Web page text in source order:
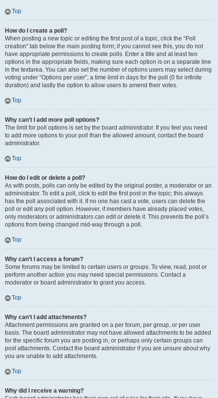
Top
How do I create a poll?
When posting a new topic or editing the first post of a topic, click the “Poll
creation” tab below the main posting form; if you cannot see this, you do not
have appropriate permissions to create polls. Enter a title and at least two
options in the appropriate fields, making sure each option is on a separate line
in the textarea. You can also set the number of options users may select during
voting under “Options per user”, a time limit in days for the poll (0 for infinite
duration) and lastly the option to allow users to amend their votes.
Top
Why can’t I add more poll options?
The limit for poll options is set by the board administrator. If you feel you need
to add more options to your poll than the allowed amount, contact the board
administrator.
Top
How do I edit or delete a poll?
As with posts, polls can only be edited by the original poster, a moderator or an
administrator. To edit a poll, click to edit the first post in the topic; this always
has the poll associated with it. If no one has cast a vote, users can delete the
poll or edit any poll option. However, if members have already placed votes,
only moderators or administrators can edit or delete it. This prevents the poll’s
options from being changed mid-way through a poll.
Top
Why can’t I access a forum?
Some forums may be limited to certain users or groups. To view, read, post or
perform another action you may need special permissions. Contact a
moderator or board administrator to grant you access.
Top
Why can’t I add attachments?
Attachment permissions are granted on a per forum, per group, or per user
basis. The board administrator may not have allowed attachments to be added
for the specific forum you are posting in, or perhaps only certain groups can
post attachments. Contact the board administrator if you are unsure about why
you are unable to add attachments.
Top
Why did I receive a warning?